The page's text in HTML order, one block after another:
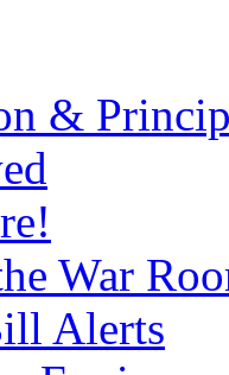
&
War
Alerts